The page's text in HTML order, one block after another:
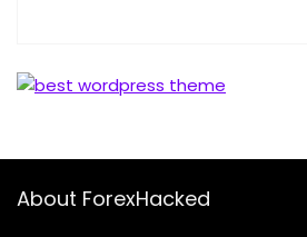
About ForexHacked